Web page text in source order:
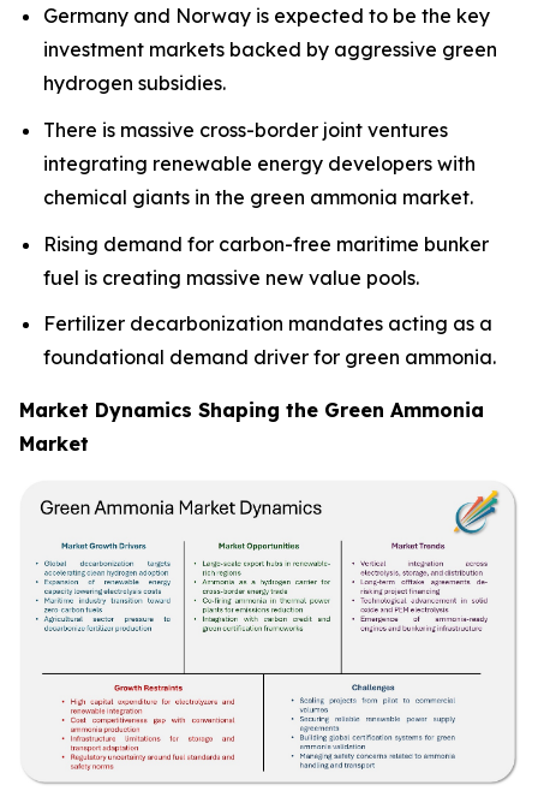
Germany and Norway is expected to be the key
investment markets backed by aggressive green
hydrogen subsidies.
There is massive cross-border joint ventures
integrating renewable energy developers with
chemical giants in the green ammonia market.
Rising demand for carbon-free maritime bunker
fuel is creating massive new value pools.
Fertilizer decarbonization mandates acting as a
foundational demand driver for green ammonia.
Market Dynamics Shaping the Green Ammonia
Market